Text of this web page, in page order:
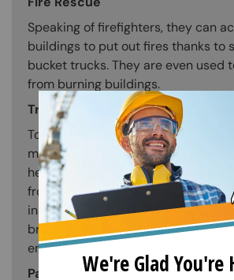
Speaking of firefighters, they can
buildings to put out fires thanks to
bucket trucks. They are even used
from burning buildings.
Tree Maintenance and Trimming
To reach the topmost branches of
maintenance, arborists use bucket
help of bucket trucks, branches are
from power wires, rooftops, and
insulated bucket trucks are used
branches close to power lines to
employees from dangerous high-
Painting